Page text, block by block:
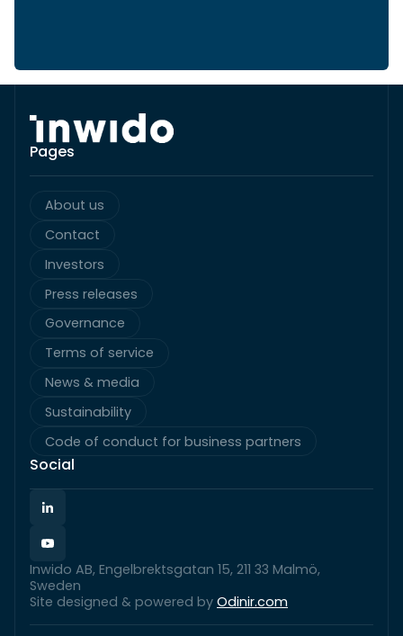
Pages
About us
Contact
Investors
Press releases
Governance
Terms of service
News & media
Sustainability
Code of conduct for business partners
Social
Inwido AB, Engelbrektsgatan 15, 211 33 Malmö,
Sweden
Site designed & powered by Odinir.com